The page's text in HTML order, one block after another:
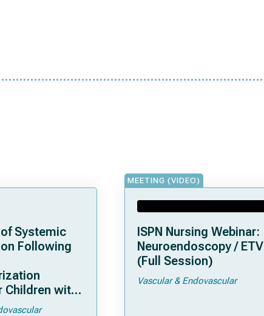
Systemic
Following
Children with
MEETING (VIDEO)
ISPN Nursing Webinar:
Neuroendoscopy / ETV
(Full Session)
Vascular & Endovascular